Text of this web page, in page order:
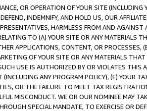
OR OPERATION OF YOUR SITE (INCLUDING
INDEMNIFY, AND HOLD US, OUR
HARMLESS FROM AND
TO (A) YOUR SITE OR ANY MATERIALS
APPLICATIONS, CONTENT, OR PROCESSES,
OF YOUR SITE OR ANY MATERIALS
USE IS AUTHORIZED BY OR VIOLATES THIS
(INCLUDING ANY PROGRAM POLICY), (E) YOUR
OR THE FAILURE TO MEET TAX
MISCONDUCT. WE OR OUR NOMINEE MAY
SPECIAL MANDATE, TO EXERCISE OR